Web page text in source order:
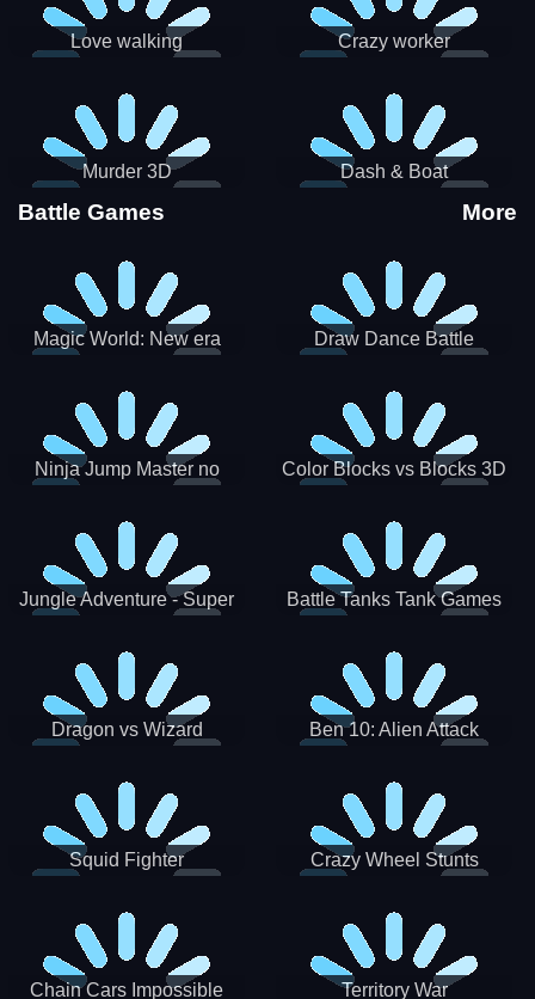
Love walking Crazy worker
Murder 3D Dash & Boat
Battle Games More
Magic World: New era
Draw Dance Battle
Ninja Jump Master no Color Blocks vs Blocks 3D
Jungle Adventure - Super
Battle Tanks Tank Games
Dragon vs Wizard Ben 10: Alien Attack
Squid Fighter Crazy Wheel Stunts
Chain Cars Impossible Territory War